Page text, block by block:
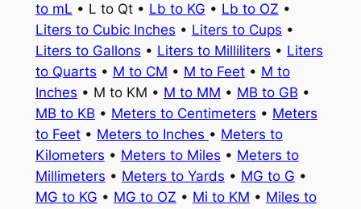
to mL • L to Qt • Lb to KG • Lb to OZ •
Liters to Cubic Inches • Liters to Cups •
Liters to Gallons • Liters to Milliliters • Liters
to Quarts • M to CM • M to Feet• M to
Inches • M to KM • M to MM • MB to GB •
MB to KB • Meters to Centimeters • Meters
to Feet• Meters to Inches • Meters to
Kilometers • Meters to Miles • Meters to
Millimeters • Meters to Yards • MG to G •
MG to KG • MG to OZ • Mi to KM • Miles to